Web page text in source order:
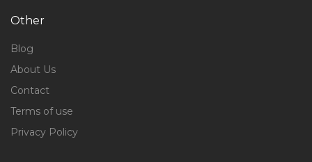
Other
Blog
About Us
Contact
Terms of use
Privacy Policy